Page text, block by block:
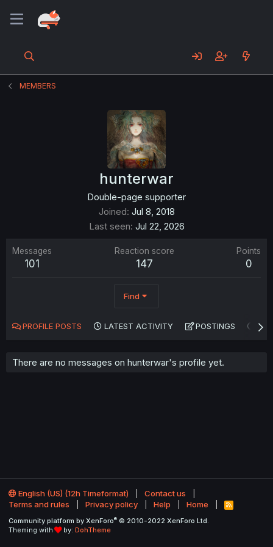
MEMBERS
hunterwar
Double-page supporter
Joined Jul 8, 2018
Last seen Jul 22, 2026
Messages
101
Reaction score
147
Points
0
Find
PROFILE POSTS LATEST ACTIVITY POSTINGS
There are no messages on hunterwar's profile yet.
English (US) (12h Timeformat)
Contact us
Terms and rules
Privacy policy Help Home
R
S
Community platform by XenForo® © 2010-2022 XenForo Ltd.
Theming with
by: DohTheme